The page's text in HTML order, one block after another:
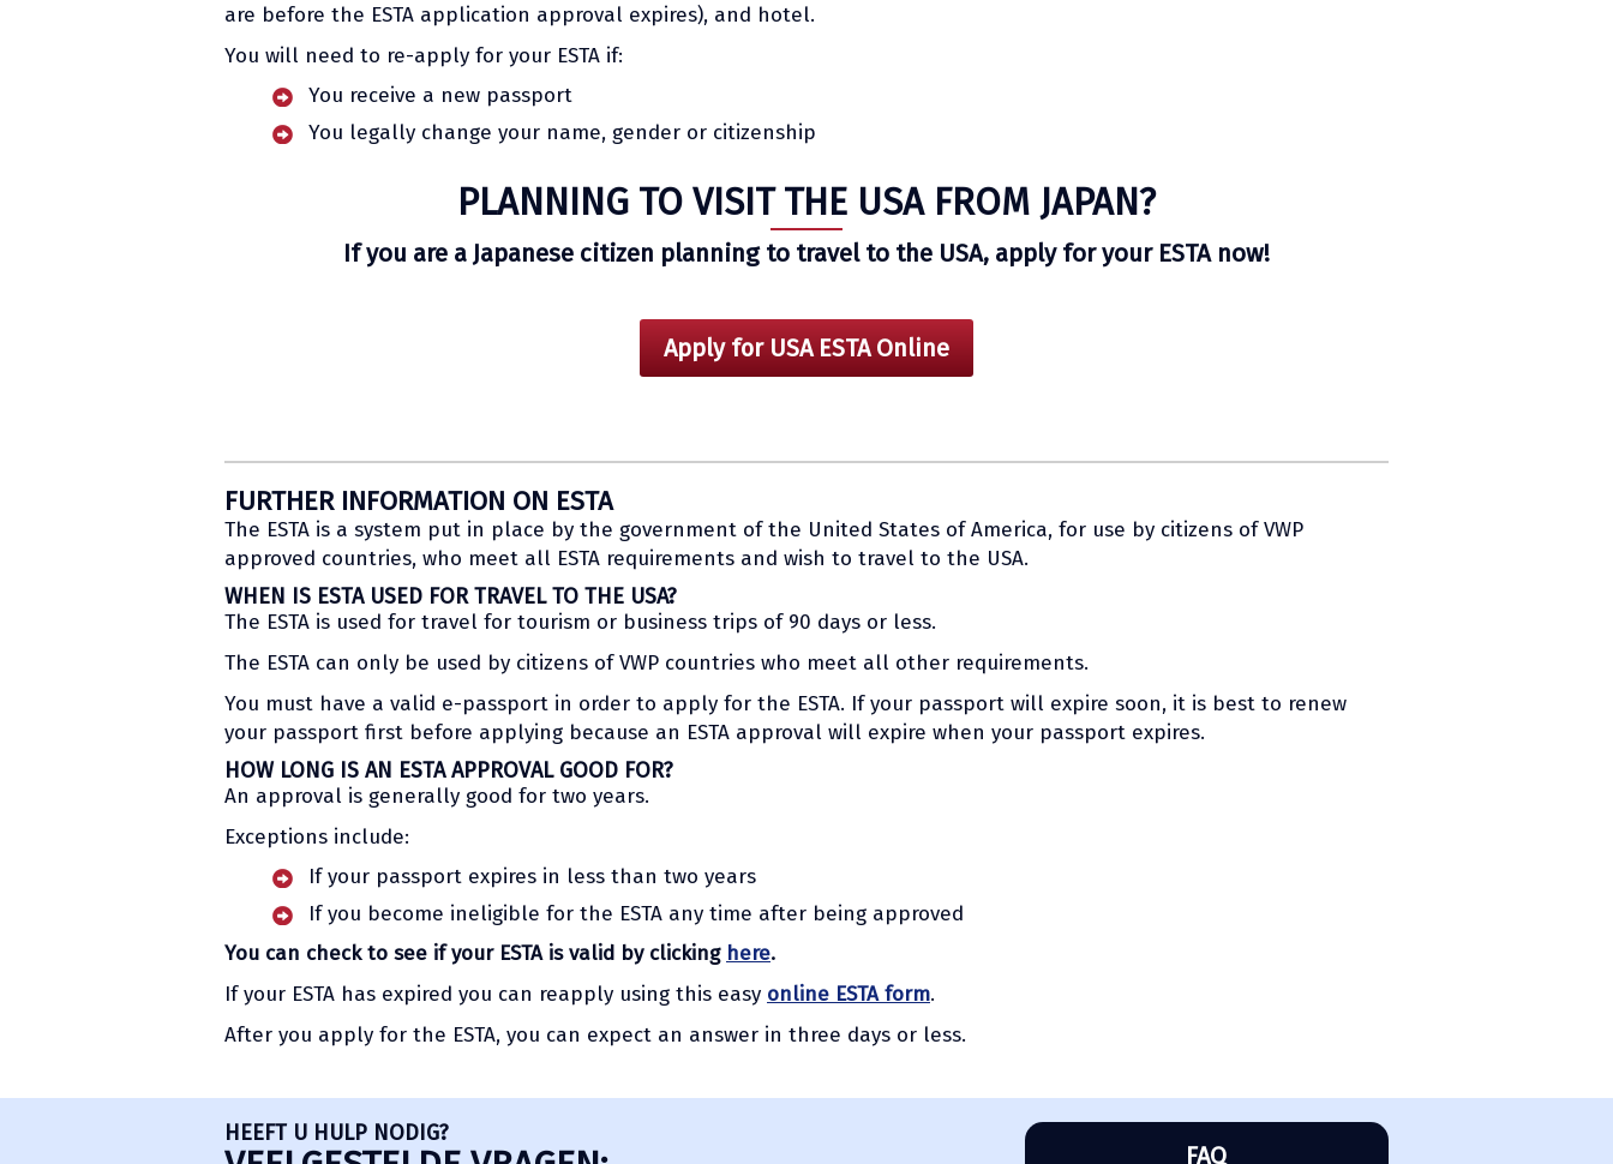
are before the ESTA application approval expires), and hotel.
You will need to re-apply for your ESTA if:
You receive a new passport
You legally change your name, gender or citizenship
PLANNING TO VISIT THE USA FROM JAPAN?
If you are a Japanese citizen planning to travel to the USA, apply for your ESTA now!
Apply for USA ESTA Online
FURTHER INFORMATION ON ESTA
The ESTA is a system put in place by the government of the United States of America, for use by citizens of VWP
approved countries, who meet all ESTA requirements and wish to travel to the USA.
WHEN IS ESTA USED FOR TRAVEL TO THE USA?
The ESTA is used for travel for tourism or business trips of 90 days or less.
The ESTA can only be used by citizens of VWP countries who meet all other requirements.
You must have a valid e-passport in order to apply for the ESTA. If your passport will expire soon, it is best to renew
your passport first before applying because an ESTA approval will expire when your passport expires.
HOW LONG IS AN ESTA APPROVAL GOOD FOR?
An approval is generally good for two years.
Exceptions include:
If your passport expires in less than two years
If you become ineligible for the ESTA any time after being approved
You can check to see if your ESTA is valid by clicking here.
If your ESTA has expired you can reapply using this easy online ESTA form.
After you apply for the ESTA, you can expect an answer in three days or less.
HEEFT U HULP NODIG?
FAQ